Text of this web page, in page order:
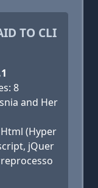
TO CLI
8
and Her
Html (Hyper
jQuer